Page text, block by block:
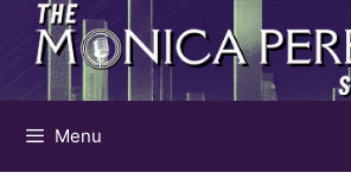
Skip
content
Menu